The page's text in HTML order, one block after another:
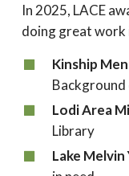
In 2025, LACE
doing great work
Kinship
Background
Lodi Area
Library
Lake